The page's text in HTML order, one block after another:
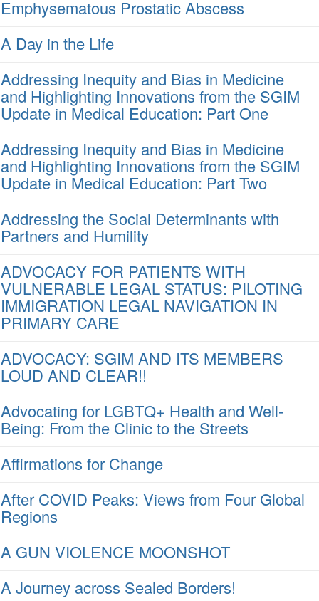
Emphysematous Prostatic Abscess
A Day in the Life
Addressing Inequity and Bias in Medicine
and Highlighting Innovations from the SGIM
Update in Medical Education: Part One
Addressing Inequity and Bias in Medicine
and Highlighting Innovations from the SGIM
Update in Medical Education: Part Two
Addressing the Social Determinants with
Partners and Humility
ADVOCACY FOR PATIENTS WITH
VULNERABLE LEGAL STATUS: PILOTING
IMMIGRATION LEGAL NAVIGATION IN
PRIMARY CARE
ADVOCACY: SGIM AND ITS MEMBERS
LOUD AND CLEAR!!
Advocating for LGBTQ+ Health and Well-
Being: From the Clinic to the Streets
Affirmations for Change
After COVID Peaks: Views from Four Global
Regions
A GUN VIOLENCE MOONSHOT
A Journey across Sealed Borders!